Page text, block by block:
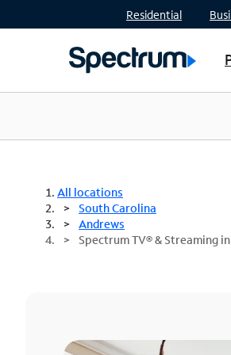
Residential
All locations
South Carolina
Andrews
Spectrum TV® & Streaming